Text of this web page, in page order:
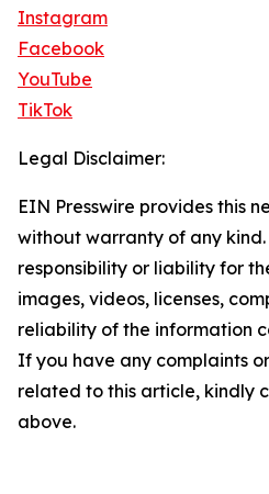
Instagram
Facebook
YouTube
TikTok
Legal Disclaimer:
EIN Presswire provides this
without warranty of any
responsibility or liability for
images, videos, licenses,
reliability of the information
If you have any complaints
related to this article, kindly
above.